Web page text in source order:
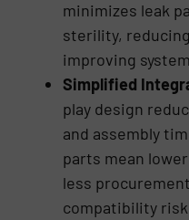
minimizes leak
sterility,
improving
Simplified
play design
and assembly
parts mean
less
compatibility